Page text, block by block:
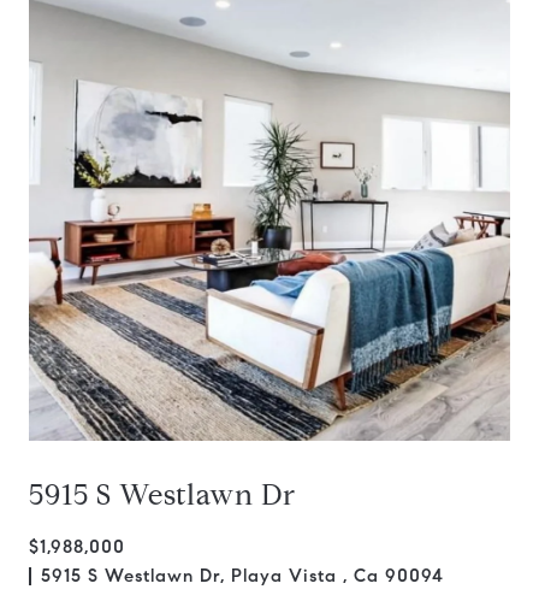
5915 S Westlawn Dr
$1,988,000
5915 S Westlawn Dr, Playa Vista , Ca 90094